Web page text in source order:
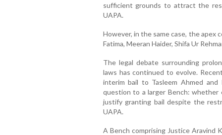
sufficient grounds to attract the
UAPA.
However, in the same case, the
Fatima, Meeran Haider, Shifa Ur
The legal debate surrounding
laws has continued to evolve.
interim bail to Tasleem Ahmed
question to a larger Bench: whether
justify granting bail despite the
UAPA.
A Bench comprising Justice Aravind